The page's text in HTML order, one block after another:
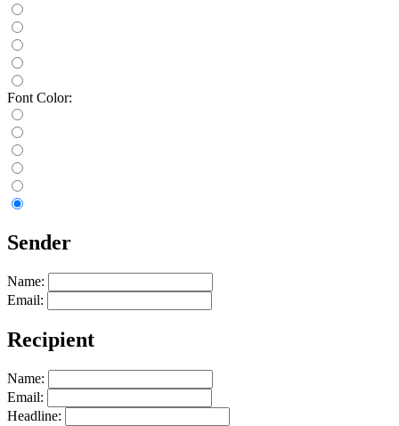
Font Color:
Sender
Name:
Email:
Recipient
Name:
Email:
Headline: